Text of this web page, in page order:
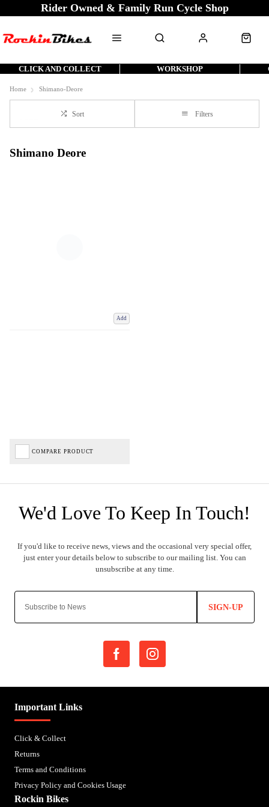
Rider Owned & Family Run Cycle Shop
CLICK AND COLLECT WORKSHOP
Home Shimano-Deore
Sort Filters
Shimano Deore
Add
COMPARE PRODUCT
SIGN-UP
Important Links
Click & Collect
Returns
Terms and Conditions
Privacy Policy and Cookies Usage
Rockin Bikes